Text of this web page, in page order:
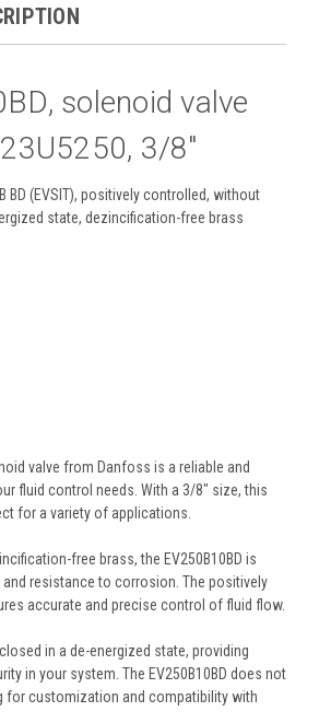
solenoid valve
3/8"
BD (EVSIT), positively controlled, without
state, dezincification-free brass
valve from Danfoss is a reliable and
fluid control needs. With a 3/8" size, this
for a variety of applications.
free brass, the EV250B10BD is
resistance to corrosion. The positively
accurate and precise control of fluid flow.
in a de-energized state, providing
in your system. The EV250B10BD does not
for customization and compatibility with